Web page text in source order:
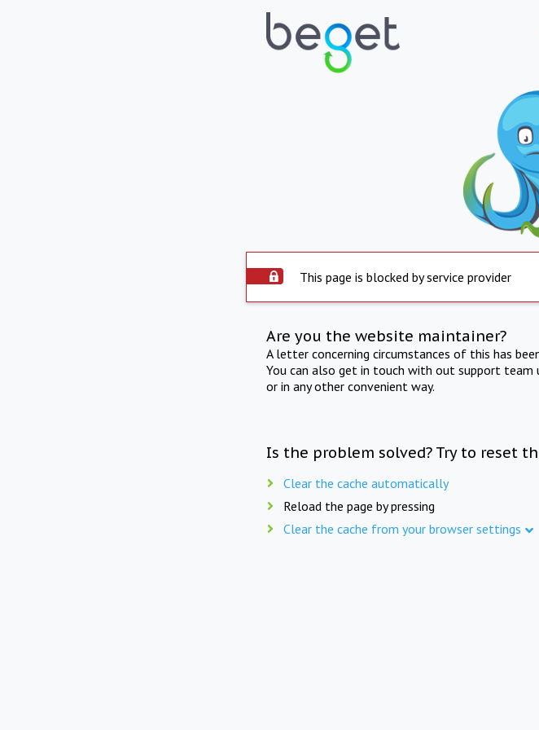
This page is blocked by service provider
Are you the website maintainer?
A letter concerning circumstances of this has
You can also get in touch with out support team
or in any other convenient way.
Is the problem solved? Try to reset
Clear the cache automatically
Reload the page by pressing
Clear the cache from your browser settings